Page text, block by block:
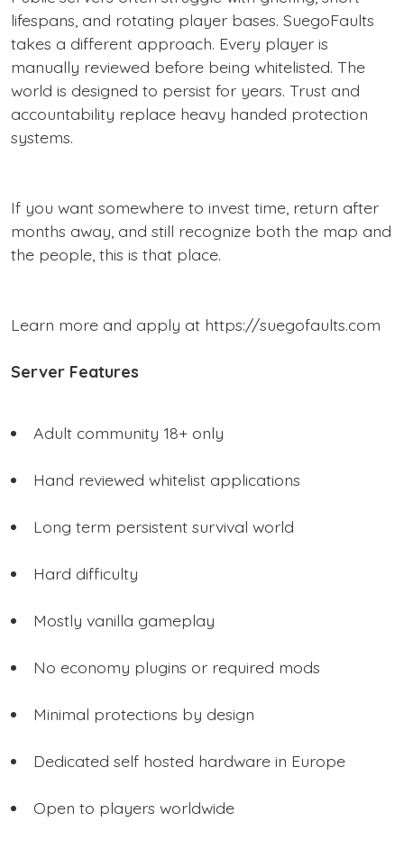
lifespans, and rotating player bases. SuegoFaults
takes a different approach. Every player is
manually reviewed before being whitelisted. The
world is designed to persist for years. Trust and
accountability replace heavy handed protection
systems.
If you want somewhere to invest time, return after
months away, and still recognize both the map and
the people, this is that place.
Learn more and apply at https://suegofaults.com
Server Features
Adult community 18+ only
Hand reviewed whitelist applications
Long term persistent survival world
Hard difficulty
Mostly vanilla gameplay
No economy plugins or required mods
Minimal protections by design
Dedicated self hosted hardware in Europe
Open to players worldwide